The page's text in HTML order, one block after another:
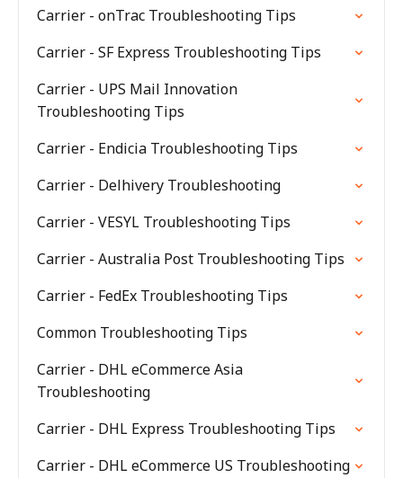
Carrier - onTrac Troubleshooting Tips
Carrier - SF Express Troubleshooting Tips
Carrier - UPS Mail Innovation
Troubleshooting Tips
Carrier - Endicia Troubleshooting Tips
Carrier - Delhivery Troubleshooting
Carrier - VESYL Troubleshooting Tips
Carrier - Australia Post Troubleshooting Tips
Carrier - FedEx Troubleshooting Tips
Common Troubleshooting Tips
Carrier - DHL eCommerce Asia
Troubleshooting
Carrier - DHL Express Troubleshooting Tips
Carrier - DHL eCommerce US Troubleshooting